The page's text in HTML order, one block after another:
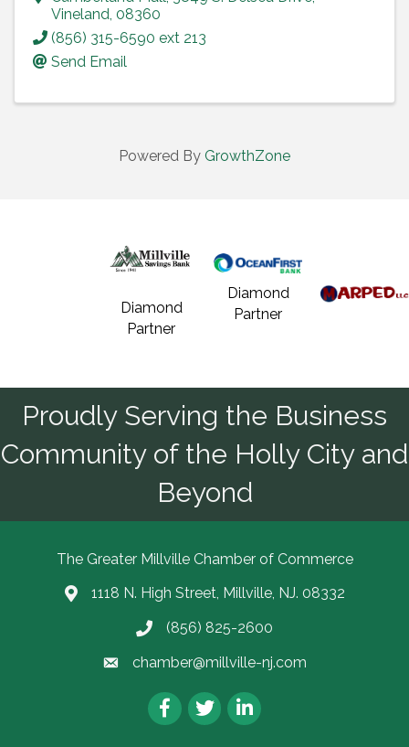
Vineland, 08360
(856) 315-6590 ext 213
Send Email
Powered By GrowthZone
Diamond
Partner
Diamond
Partner
Proudly Serving the Business
Community of the Holly City and
Beyond
The Greater Millville Chamber of Commerce
Address & Map
1118 N. High Street, Millville, NJ. 08332
Call the Chamber
(856) 825-2600
Email the Chamber
chamber@millville-nj.com
Facebook
TwitterLinkedIn